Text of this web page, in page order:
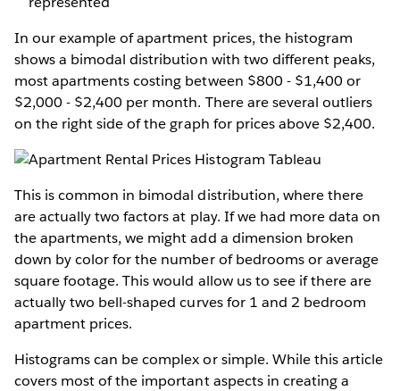
In our example of apartment prices, the histogram
shows a bimodal distribution with two different peaks,
most apartments costing between $800 - $1,400 or
$2,000 - $2,400 per month. There are several outliers
on the right side of the graph for prices above $2,400.
This is common in bimodal distribution, where there
are actually two factors at play. If we had more data on
the apartments, we might add a dimension broken
down by color for the number of bedrooms or average
square footage. This would allow us to see if there are
actually two bell-shaped curves for 1 and 2 bedroom
apartment prices.
Histograms can be complex or simple. While this article
covers most of the important aspects in creating a